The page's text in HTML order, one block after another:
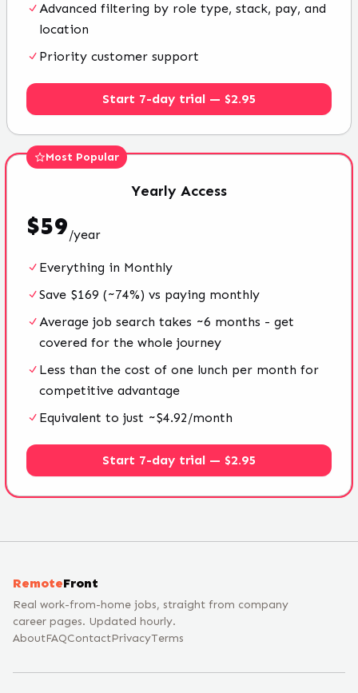
Advanced filtering by role type, stack, pay, and
location
Priority customer support
Start 7-day trial — $2.95
Most Popular
Yearly Access
$59/year
Everything in Monthly
Save $169 (~74%) vs paying monthly
Average job search takes ~6 months - get
covered for the whole journey
Less than the cost of one lunch per month for
competitive advantage
Equivalent to just ~$4.92/month
Start 7-day trial — $2.95
RemoteFront
Real work-from-home jobs, straight from company
career pages. Updated hourly.
AboutFAQContactPrivacyTerms